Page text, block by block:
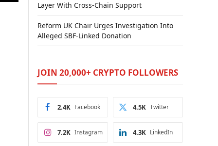
Layer With Cross-Chain Support
Reform UK Chair Urges Investigation Into
Alleged SBF-Linked Donation
JOIN 20,000+ CRYPTO FOLLOWERS
Facebook
2.4K Twitter
4.5K
Instagram
7.2K LinkedIn
4.3K